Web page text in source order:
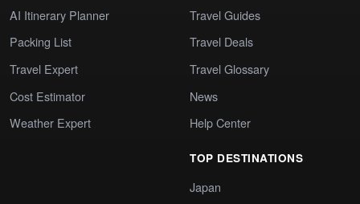
AI Itinerary Planner
Packing List
Travel Expert
Cost Estimator
Weather Expert
Travel Guides
Travel Deals
Travel Glossary
News
Help Center
TOP DESTINATIONS
Japan